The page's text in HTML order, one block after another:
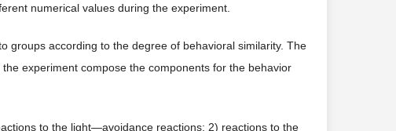
numerical values during the experiment.
groups according to the degree of behavioral similarity. The
experiment compose the components for the behavior
to the light—avoidance reactions; 2) reactions to the